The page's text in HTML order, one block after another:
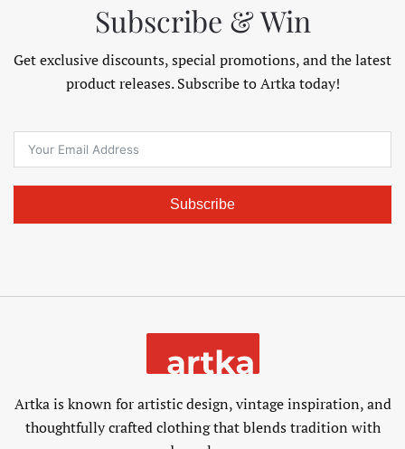
Subscribe & Win
Get exclusive discounts, special promotions, and the latest
product releases. Subscribe to Artka today!
Subscribe
Artka is known for artistic design, vintage inspiration, and
thoughtfully crafted clothing that blends tradition with